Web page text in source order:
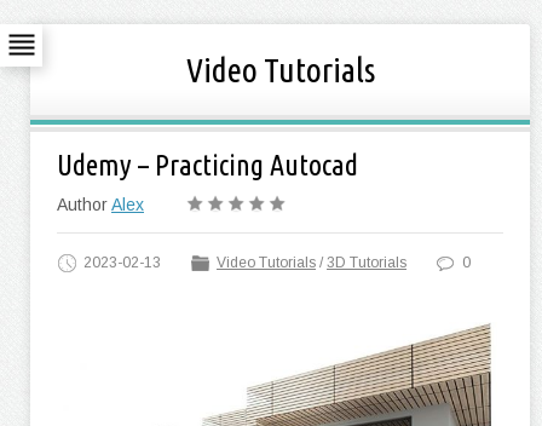
Video Tutorials
Udemy – Practicing Autocad
AuthorAlex
2023-02-13 Video Tutorials /3D Tutorials 0